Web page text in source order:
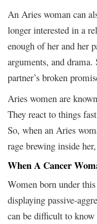
An Aries woman can
longer interested in a
enough of her and her
arguments, and drama.
partner’s broken
Aries women are
They react to things
So, when an Aries
rage brewing inside
When A Cancer
Women born under
displaying passive-
can be difficult to know